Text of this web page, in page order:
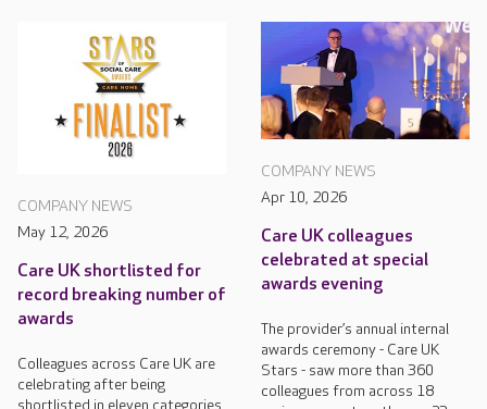
COMPANY NEWS
May 12, 2026
Care UK shortlisted for
record breaking number of
awards
Colleagues across Care UK are
celebrating after being
shortlisted in eleven categories
COMPANY NEWS
Apr 10, 2026
Care UK colleagues
celebrated at special
awards evening
The provider’s annual internal
awards ceremony - Care UK
Stars - saw more than 360
colleagues from across 18